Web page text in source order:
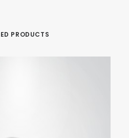
PRODUCTS